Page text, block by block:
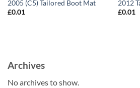
2005 (C5) Tailored Boot Mat
£0.01
2012
£0.01
Archives
No archives to show.